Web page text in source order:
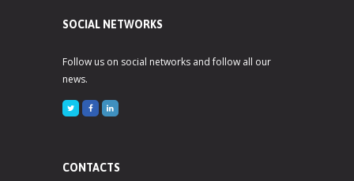
SOCIAL NETWORKS
Follow us on social networks and follow all our
news.
CONTACTS